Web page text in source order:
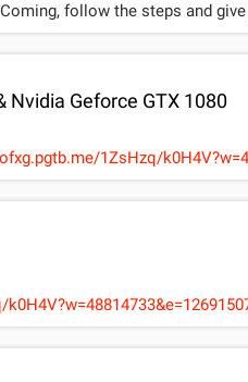
as applicable. The e-code cannot be
Movie Tickets & cannot
at any time.
follow the steps and
Nvidia Geforce GTX 1080
1ZsHzq/